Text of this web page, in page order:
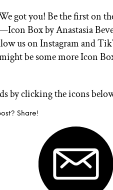
got you! Be the first on
Box by Anastasia
us on Instagram and
be some more Icon
by clicking the icons
Share!